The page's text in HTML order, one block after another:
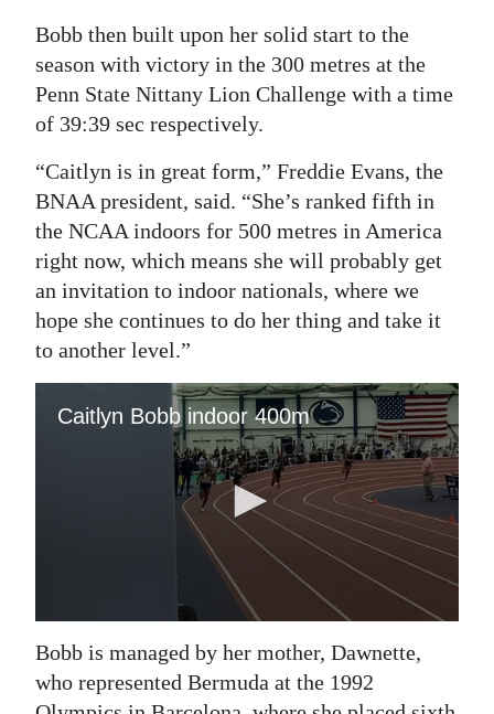
Bobb then built upon her solid start to the
season with victory in the 300 metres at the
Penn State Nittany Lion Challenge with a time
of 39:39 sec respectively.
“Caitlyn is in great form,” Freddie Evans, the
BNAA president, said. “She’s ranked fifth in
the NCAA indoors for 500 metres in America
right now, which means she will probably get
an invitation to indoor nationals, where we
hope she continues to do her thing and take it
to another level.”
Bobb is managed by her mother, Dawnette,
who represented Bermuda at the 1992